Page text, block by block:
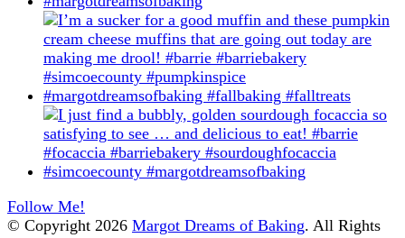
Follow Me!
© Copyright 2026 Margot Dreams of Baking. All Rights